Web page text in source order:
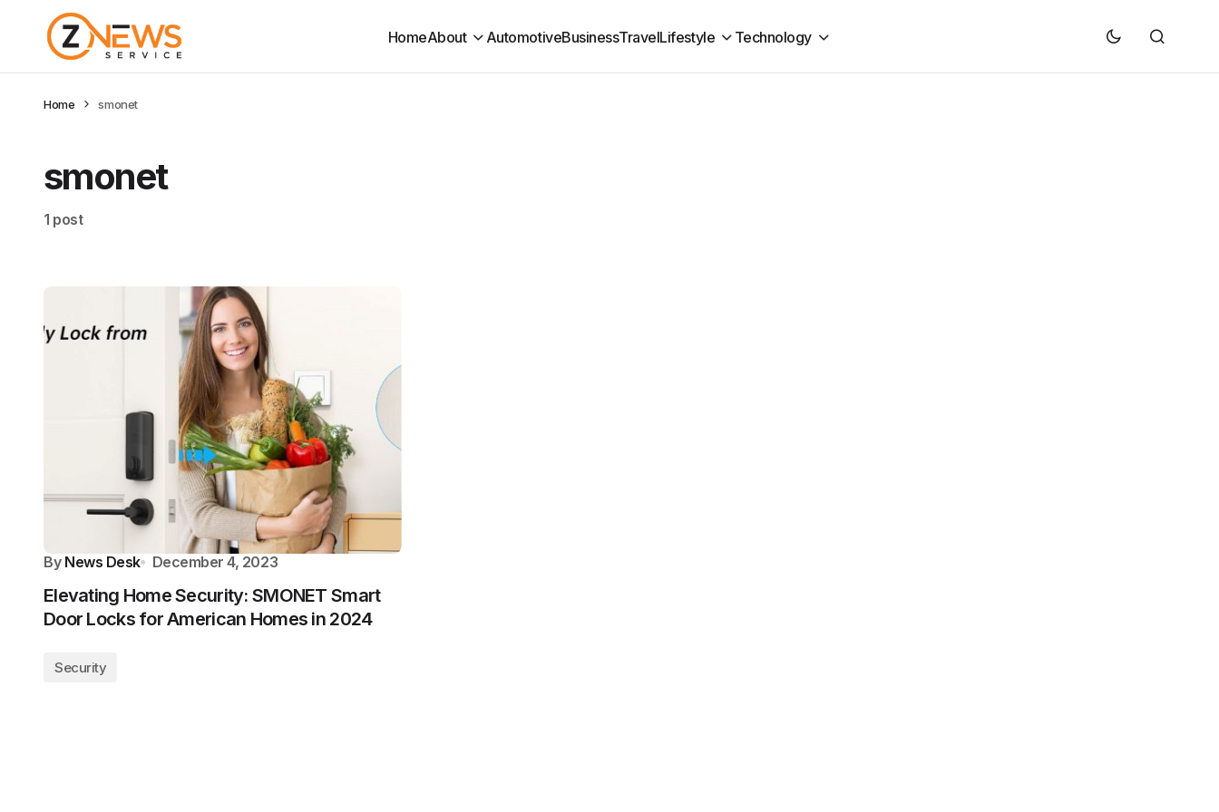
HomeAbout AutomotiveBusinessTravelLifestyle Technology
Home smonet
smonet
1 post
By News Desk December 4, 2023
Elevating Home Security: SMONET Smart
Door Locks for American Homes in 2024
Security